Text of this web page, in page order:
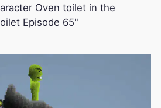
Oven toilet in the
Episode 65"